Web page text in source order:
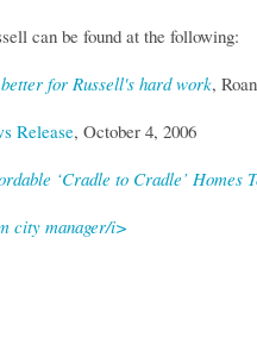
can be found at the following:
better for Russell's hard work,
Release, October 4, 2006
‘Cradle to Cradle’ Homes
city manager/i>